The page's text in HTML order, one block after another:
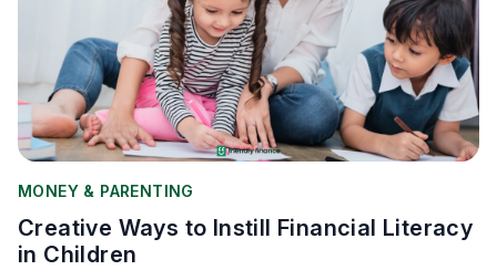
MONEY & PARENTING
Creative Ways to Instill Financial Literacy
in Children